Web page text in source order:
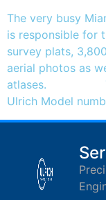
The very busy
is responsible for
survey plats,
aerial photos as
atlases. The
Ulrich Model